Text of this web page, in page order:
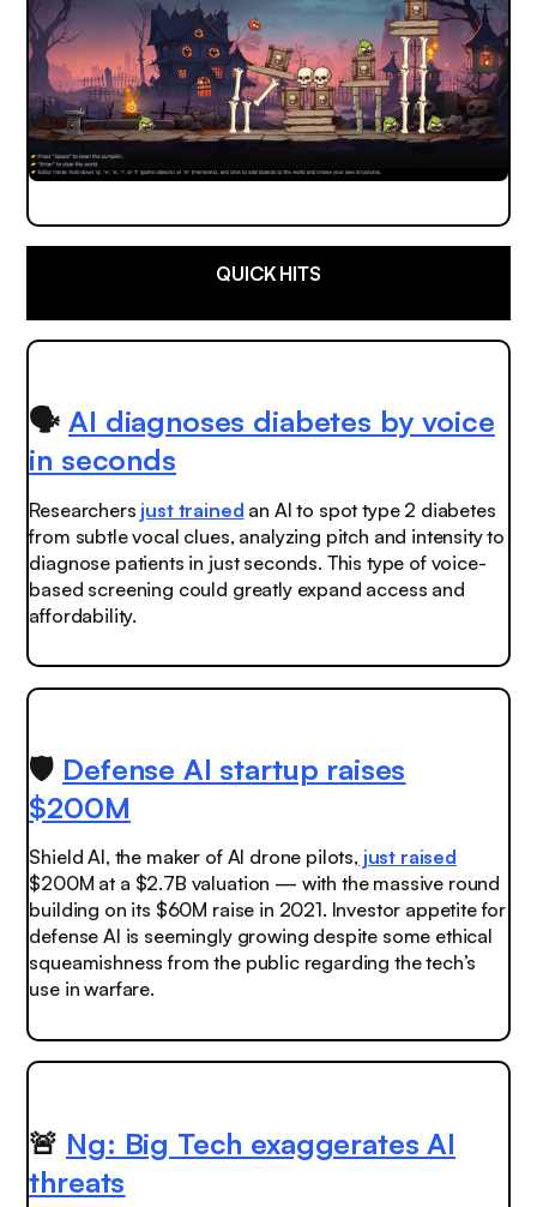
QUICK HITS
🗣️AI diagnoses diabetes by voice
in seconds
Researchers just trained an AI to spot type 2 diabetes
from subtle vocal clues, analyzing pitch and intensity to
diagnose patients in just seconds. This type of voice-
based screening could greatly expand access and
affordability.
🛡️ Defense AI startup raises
$200M
Shield AI, the maker of AI drone pilots,just raised
$200M at a $2.7B valuation — with the massive round
building on its $60M raise in 2021. Investor appetite for
defense AI is seemingly growing despite some ethical
squeamishness from the public regarding the tech’s
use in warfare.
🚨 Ng: Big Tech exaggerates AI
threats